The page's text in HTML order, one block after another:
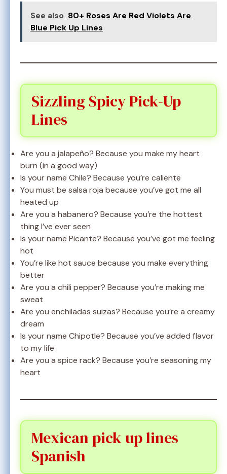
See also 80+ Roses Are Red Violets Are
Blue Pick Up Lines
Sizzling Spicy Pick-Up
Lines
Are you a jalapeño? Because you make my heart
burn (in a good way)
Is your name Chile? Because you’re caliente
You must be salsa roja because you’ve got me all
heated up
Are you a habanero? Because you’re the hottest
thing I’ve ever seen
Is your name Picante? Because you’ve got me feeling
hot
You’re like hot sauce because you make everything
better
Are you a chili pepper? Because you’re making me
sweat
Are you enchiladas suizas? Because you’re a creamy
dream
Is your name Chipotle? Because you’ve added flavor
to my life
Are you a spice rack? Because you’re seasoning my
heart
Mexican pick up lines
Spanish